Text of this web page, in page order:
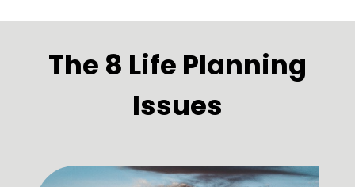
The 8 Life Planning
Issues